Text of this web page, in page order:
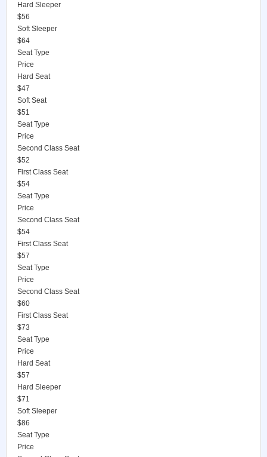
Hard Sleeper
$56
Soft Sleeper
$64
Seat Type
Price
Hard Seat
$47
Soft Seat
$51
Seat Type
Price
Second Class Seat
$52
First Class Seat
$54
Seat Type
Price
Second Class Seat
$54
First Class Seat
$57
Seat Type
Price
Second Class Seat
$60
First Class Seat
$73
Seat Type
Price
Hard Seat
$57
Hard Sleeper
$71
Soft Sleeper
$86
Seat Type
Price